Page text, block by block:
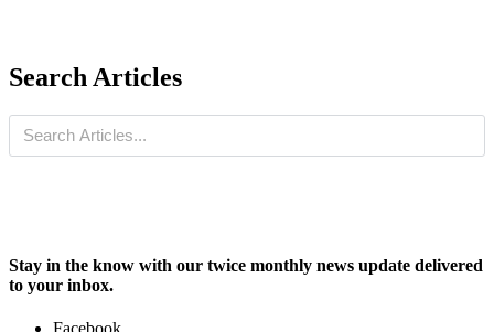
Search Articles
Stay in the know with our twice monthly news update delivered
to your inbox.
Facebook